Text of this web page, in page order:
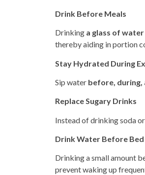
Drink Before Meals
Drinking a glass of
thereby aiding inportion
Stay Hydrated During
Sip water before,
Replace Sugary Drinks
Instead of drinking soda
Drink Water Before
Drinking a small amount
prevent waking up